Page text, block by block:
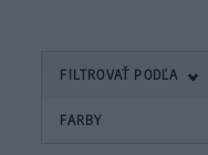
FILTROVAŤ PODĽA
FARBY